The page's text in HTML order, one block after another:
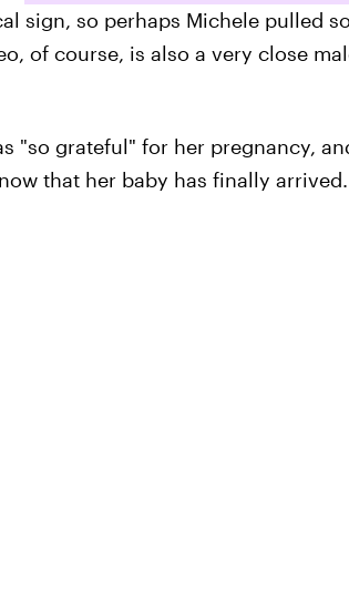
sign, so perhaps Michele pulled
of course, is also a very close
"so grateful" for her pregnancy,
that her baby has finally arrived.